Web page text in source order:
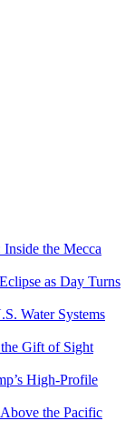
the Mecca
as Day Turns
Water Systems
Gift of Sight
High-Profile
the Pacific